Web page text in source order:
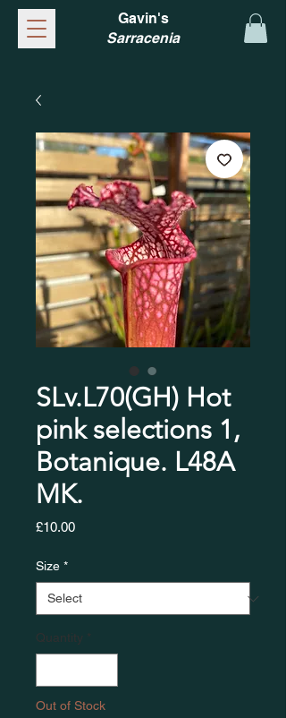
Gavin's
Sarracenia
SLv.L70(GH) Hot
pink selections 1,
Botanique. L48A
MK.
£10.00Price
Size *
Quantity *
Out of Stock